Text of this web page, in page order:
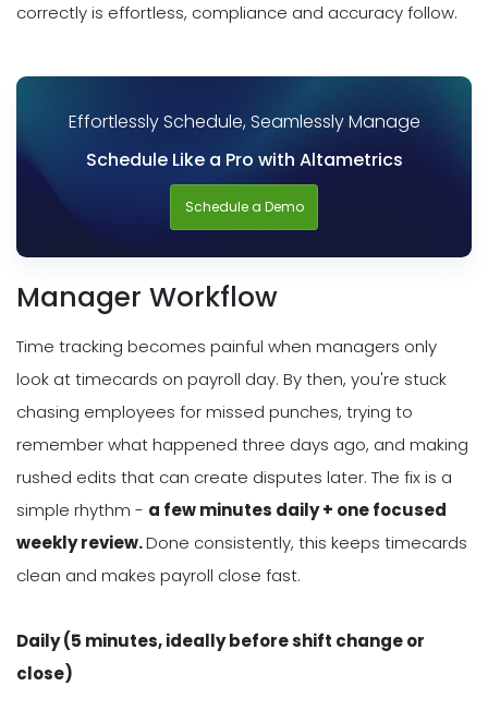
correctly is effortless, compliance and accuracy follow.
Effortlessly Schedule, Seamlessly Manage
Schedule Like a Pro with Altametrics
Schedule a Demo
Manager Workflow
Time tracking becomes painful when managers only
look at timecards on payroll day. By then, you're stuck
chasing employees for missed punches, trying to
remember what happened three days ago, and making
rushed edits that can create disputes later. The fix is a
simple rhythm - a few minutes daily + one focused
weekly review.Done consistently, this keeps timecards
clean and makes payroll close fast.
Daily (5 minutes, ideally before shift change or
close)